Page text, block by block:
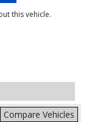
this vehicle.
Compare Vehicles